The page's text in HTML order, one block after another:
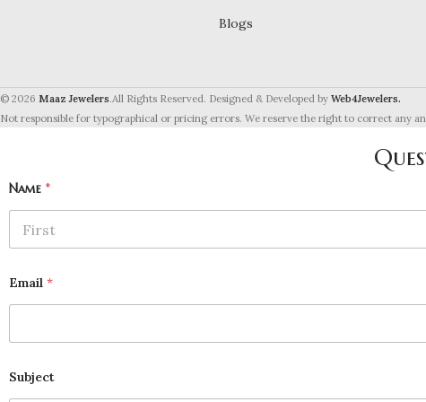
Blogs
© 2026 Maaz Jewelers.All Rights Reserved. Designed & Developed by Web4Jewelers.
Not responsible for typographical or pricing errors. We reserve the right to correct any
Name *
Email *
Subject